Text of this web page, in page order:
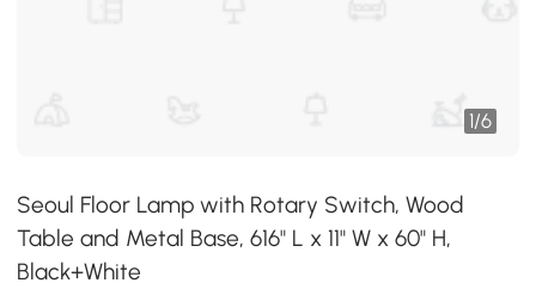
1/6
Seoul Floor Lamp with Rotary Switch, Wood
Table and Metal Base, 616" L x 11" W x 60" H,
Black+White